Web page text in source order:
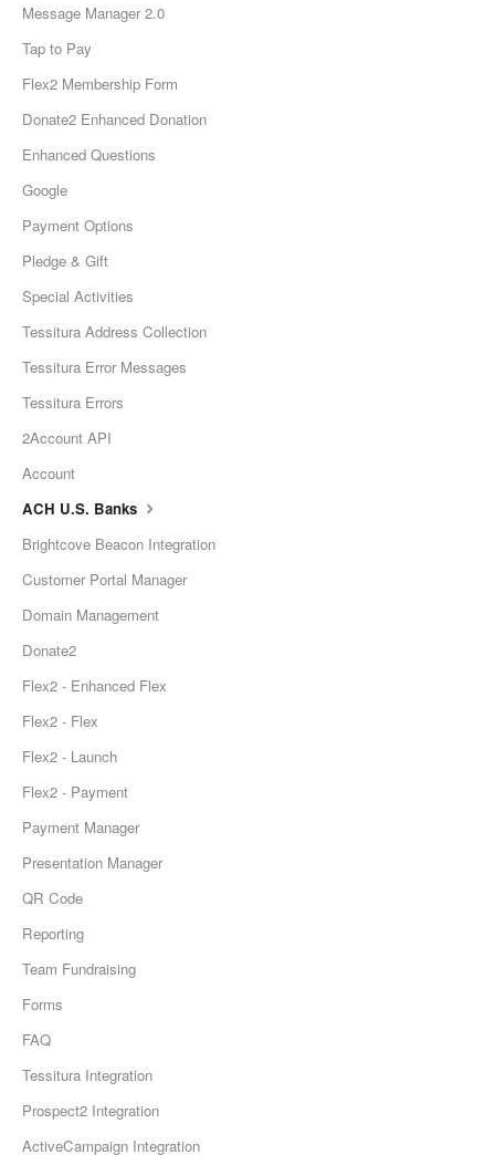
Message Manager 2.0
Tap to Pay
Flex2 Membership Form
Donate2 Enhanced Donation
Enhanced Questions
Google
Payment Options
Pledge & Gift
Special Activities
Tessitura Address Collection
Tessitura Error Messages
Tessitura Errors
2Account API
Account
ACH U.S. Banks
Brightcove Beacon Integration
Customer Portal Manager
Domain Management
Donate2
Flex2 - Enhanced Flex
Flex2 - Flex
Flex2 - Launch
Flex2 - Payment
Payment Manager
Presentation Manager
QR Code
Reporting
Team Fundraising
Forms
FAQ
Tessitura Integration
Prospect2 Integration
ActiveCampaign Integration